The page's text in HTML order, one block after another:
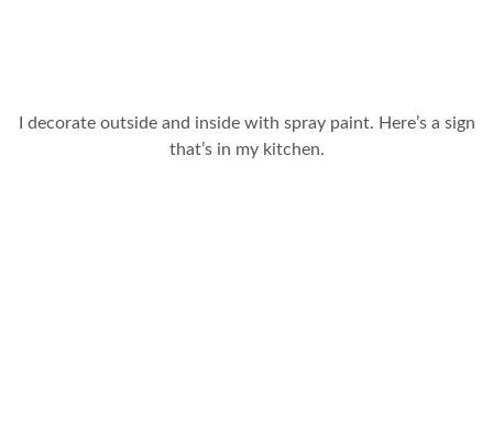
I decorate outside and inside with spray paint. Here’s a sign
that’s in my kitchen.